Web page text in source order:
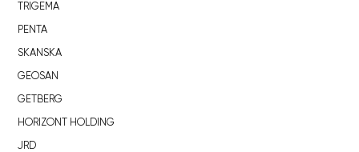
TRIGEMA
PENTA
SKANSKA
GEOSAN
GETBERG
HORIZONT HOLDING
JRD